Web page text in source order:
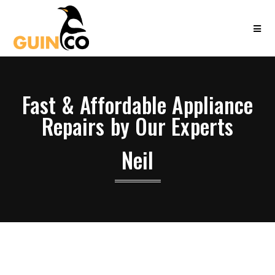
Fast & Affordable Appliance
Repairs by Our Experts
Neil